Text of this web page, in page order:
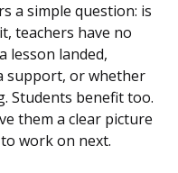
a simple question: is
teachers have no
lesson landed,
support, or whether
Students benefit too.
them a clear picture
work on next.